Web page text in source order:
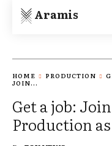
Aramis
HOME PRODUCTION
JOIN...
Get a job:
Production